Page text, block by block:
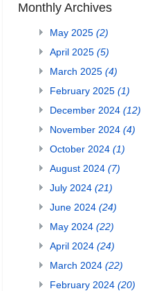
Monthly Archives
May 2025 (2)
April 2025 (5)
March 2025 (4)
February 2025 (1)
December 2024 (12)
November 2024 (4)
October 2024 (1)
August 2024 (7)
July 2024 (21)
June 2024 (24)
May 2024 (22)
April 2024 (24)
March 2024 (22)
February 2024 (20)